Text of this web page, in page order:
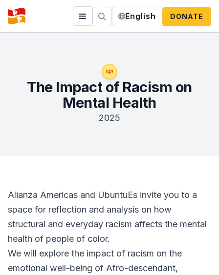
English DONATE
The Impact of Racism on
Mental Health
2025
Alianza Americas and UbuntuEs invite you to a
space for reflection and analysis on how
structural and everyday racism affects the mental
health of people of color.
We will explore the impact of racism on the
emotional well-being of Afro-descendant,